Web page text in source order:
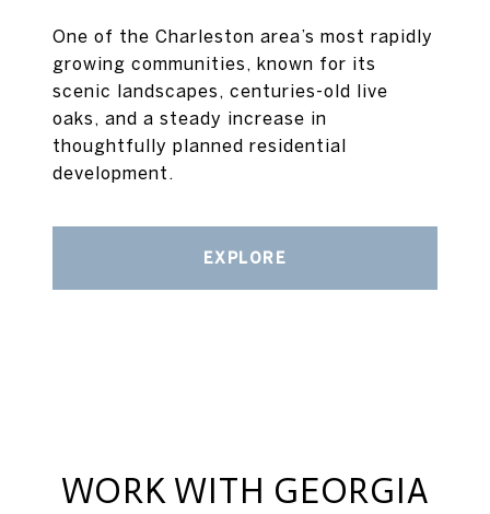
One of the Charleston area’s most rapidly
growing communities, known for its
scenic landscapes, centuries-old live
oaks, and a steady increase in
thoughtfully planned residential
development.
EXPLORE
WORK WITH GEORGIA